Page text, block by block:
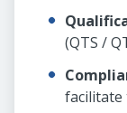
(QTS /
facilitate